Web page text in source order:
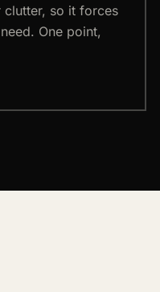
so it forces
One point,